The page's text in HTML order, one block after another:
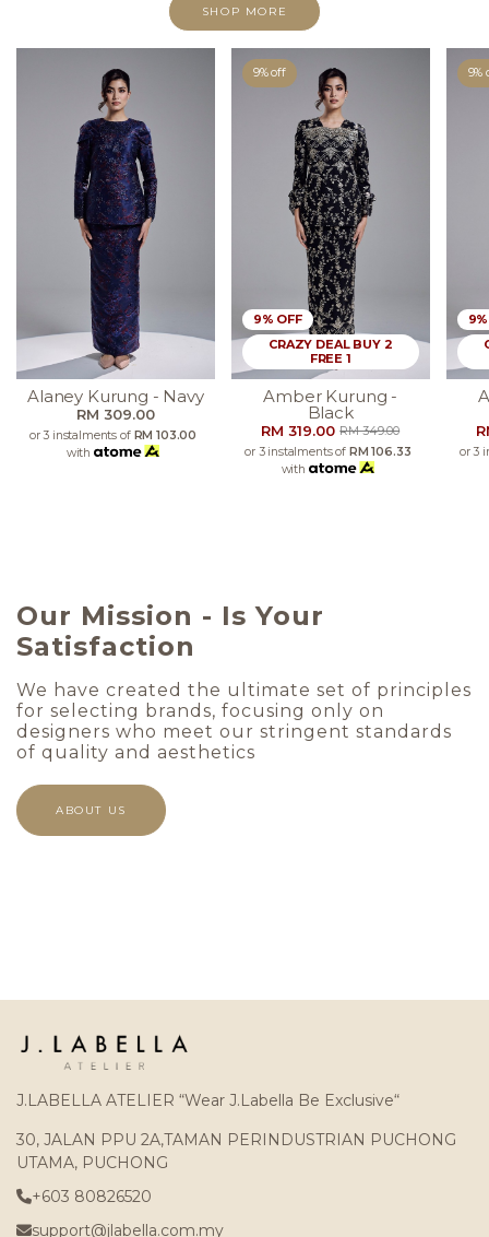
SHOP MORE
Alaney Kurung - Navy
RM 309.00
or 3 instalments of RM 103.00
with
9% off
9% OFF
CRAZY DEAL BUY 2
FREE 1
Amber Kurung -
Black
RM 319.00RM 349.00
or 3 instalments of RM 106.33
with
9%
or 3
Our Mission - Is Your
Satisfaction
We have created the ultimate set of principles
for selecting brands, focusing only on
designers who meet our stringent standards
of quality and aesthetics
ABOUT US
J.LABELLA ATELIER “Wear J.Labella Be Exclusive“
30, JALAN PPU 2A,TAMAN PERINDUSTRIAN PUCHONG
UTAMA, PUCHONG
+603 80826520
support@jlabella.com.my